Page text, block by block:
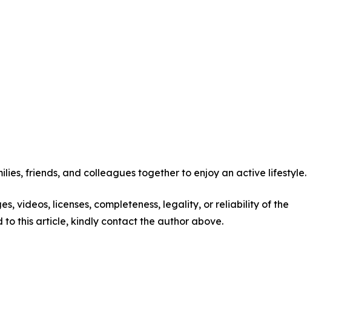
friends, and colleagues together to enjoy an active lifestyle.
videos, licenses, completeness, legality, or reliability of the
this article, kindly contact the author above.